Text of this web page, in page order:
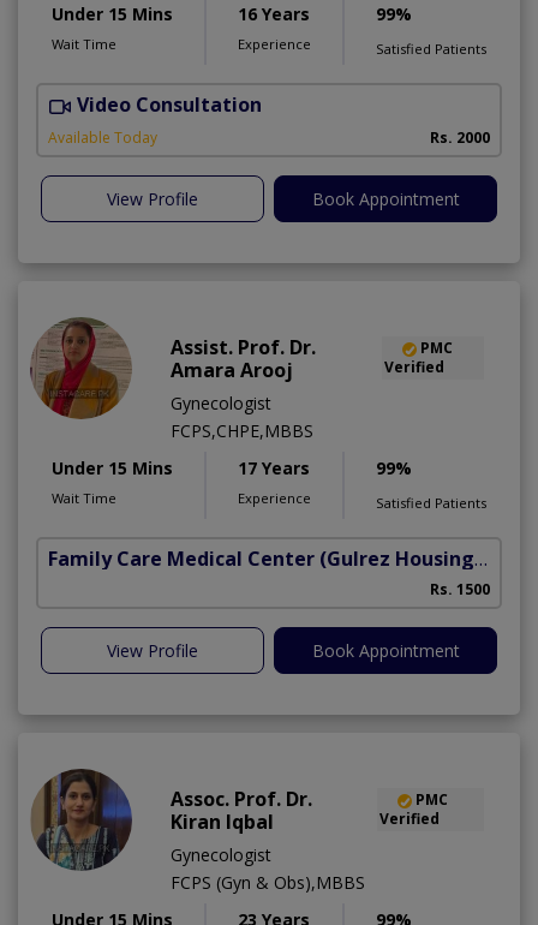
Under 15 Mins
Wait Time
16 Years
Experience
99%
Satisfied Patients
Video Consultation
Available Today Rs. 2000
View Profile Book Appointment
Assist. Prof. Dr.
Amara Arooj
PMC
Verified
Gynecologist
FCPS,CHPE,MBBS
Under 15 Mins
Wait Time
17 Years
Experience
99%
Satisfied Patients
Family Care Medical Center (Gulrez Housing Scheme)
Rs. 1500
View Profile Book Appointment
Assoc. Prof. Dr.
Kiran Iqbal
PMC
Verified
Gynecologist
FCPS (Gyn & Obs),MBBS
Under 15 Mins
23 Years 99%